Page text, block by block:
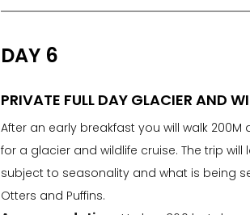
DAY 6
PRIVATE FULL DAY GLACIER AND
After an early breakfast you will walk
for a glacier and wildlife cruise. The trip
subject to seasonality and what is being
Otters and Puffins.